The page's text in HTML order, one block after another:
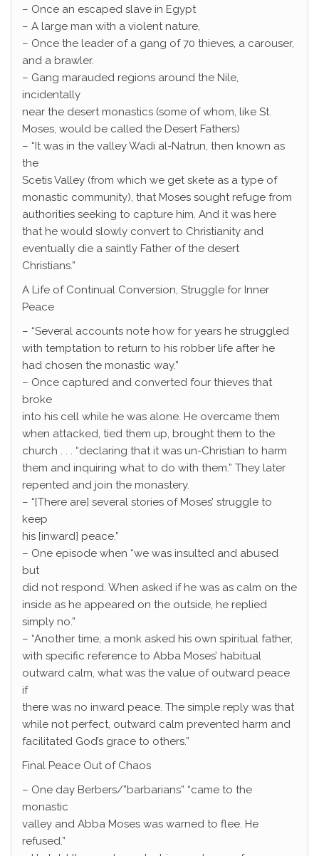
– Once an escaped slave in Egypt
– A large man with a violent nature,
– Once the leader of a gang of 70 thieves, a carouser,
and a brawler.
– Gang marauded regions around the Nile,
incidentally
near the desert monastics (some of whom, like St.
Moses, would be called the Desert Fathers)
– “It was in the valley Wadi al-Natrun, then known as
the
Scetis Valley (from which we get skete as a type of
monastic community), that Moses sought refuge from
authorities seeking to capture him. And it was here
that he would slowly convert to Christianity and
eventually die a saintly Father of the desert
Christians.”
A Life of Continual Conversion, Struggle for Inner
Peace
– “Several accounts note how for years he struggled
with temptation to return to his robber life after he
had chosen the monastic way.”
– Once captured and converted four thieves that
broke
into his cell while he was alone. He overcame them
when attacked, tied them up, brought them to the
church . . . “declaring that it was un-Christian to harm
them and inquiring what to do with them.” They later
repented and join the monastery.
– “[There are] several stories of Moses’ struggle to
keep
his [inward] peace.”
– One episode when “we was insulted and abused
but
did not respond. When asked if he was as calm on the
inside as he appeared on the outside, he replied
simply no.”
– “Another time, a monk asked his own spiritual father,
with specific reference to Abba Moses’ habitual
outward calm, what was the value of outward peace
if
there was no inward peace. The simple reply was that
while not perfect, outward calm prevented harm and
facilitated God’s grace to others.”
Final Peace Out of Chaos
– One day Berbers/”barbarians” “came to the
monastic
valley and Abba Moses was warned to flee. He
refused.”